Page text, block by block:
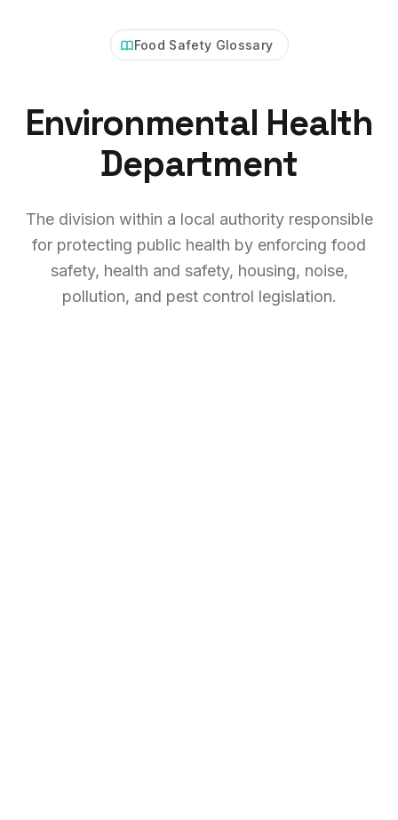
Food Safety Glossary
Environmental Health
Department
The division within a local authority responsible
for protecting public health by enforcing food
safety, health and safety, housing, noise,
pollution, and pest control legislation.